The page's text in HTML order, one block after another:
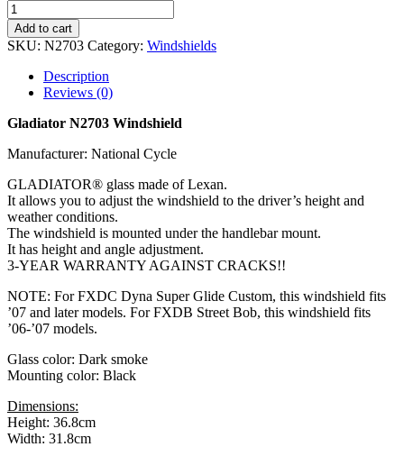
Add to cart
SKU: N2703 Category: Windshields
Description
Reviews (0)
Gladiator N2703 Windshield
Manufacturer: National Cycle
GLADIATOR® glass made of Lexan.
It allows you to adjust the windshield to the driver’s height and
weather conditions.
The windshield is mounted under the handlebar mount.
It has height and angle adjustment.
3-YEAR WARRANTY AGAINST CRACKS!!
NOTE: For FXDC Dyna Super Glide Custom, this windshield fits
’07 and later models. For FXDB Street Bob, this windshield fits
’06-’07 models.
Glass color: Dark smoke
Mounting color: Black
Dimensions:
Height: 36.8cm
Width: 31.8cm